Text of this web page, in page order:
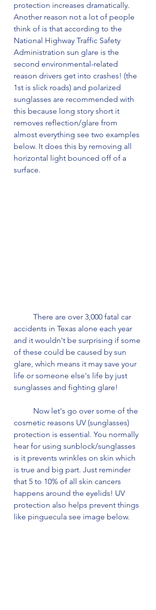
protection increases dramatically.
Another reason not a lot of people
think of is that according to the
National Highway Traffic Safety
Administration sun glare is the
second environmental-related
reason drivers get into crashes! (the
1st is slick roads) and polarized
sunglasses are recommended with
this because long story short it
removes reflection/glare from
almost everything see two examples
below. It does this by removing all
horizontal light bounced off of a
surface.
accidents in Texas alone each year
and it wouldn't be surprising if some
of these could be caused by sun
glare, which means it may save your
life or someone else's life by just
sunglasses and fighting glare!
cosmetic reasons UV (sunglasses)
protection is essential. You normally
hear for using sunblock/sunglasses
is it prevents wrinkles on skin which
is true and big part. Just reminder
that 5 to 10% of all skin cancers
happens around the eyelids! UV
protection also helps prevent things
like pinguecula see image below.